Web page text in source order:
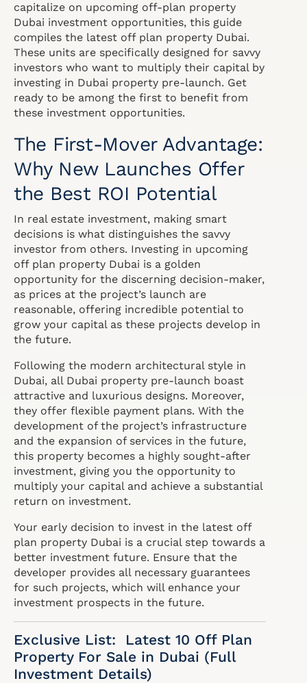
capitalize on upcoming off-plan property
Dubai investment opportunities, this guide
compiles the latest off plan property Dubai.
These units are specifically designed for savvy
investors who want to multiply their capital by
investing in Dubai property pre-launch. Get
ready to be among the first to benefit from
these investment opportunities.
The First-Mover Advantage:
Why New Launches Offer
the Best ROI Potential
In real estate investment, making smart
decisions is what distinguishes the savvy
investor from others. Investing in upcoming
off plan property Dubai is a golden
opportunity for the discerning decision-maker,
as prices at the project’s launch are
reasonable, offering incredible potential to
grow your capital as these projects develop in
the future.
Following the modern architectural style in
Dubai, all Dubai property pre-launch boast
attractive and luxurious designs. Moreover,
they offer flexible payment plans. With the
development of the project’s infrastructure
and the expansion of services in the future,
this property becomes a highly sought-after
investment, giving you the opportunity to
multiply your capital and achieve a substantial
return on investment.
Your early decision to invest in the latest off
plan property Dubai is a crucial step towards a
better investment future. Ensure that the
developer provides all necessary guarantees
for such projects, which will enhance your
investment prospects in the future.
Exclusive List: Latest 10 Off Plan
Property For Sale in Dubai (Full
Investment Details)